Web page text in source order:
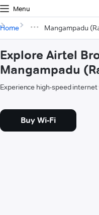
Menu
Home Mangampadu
Explore Airtel
Mangampadu
Experience high-speed
Buy Wi-Fi